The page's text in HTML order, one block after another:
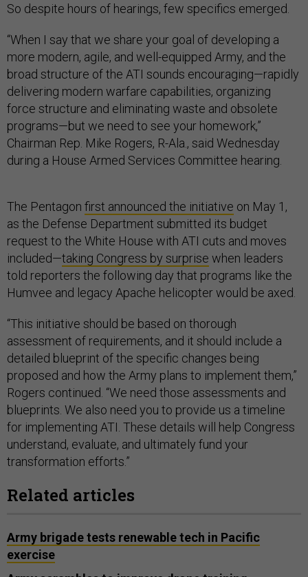
So despite hours of hearings, few specifics emerged.
“When I say that we share your goal of developing a
more modern, agile, and well-equipped Army, and the
broad structure of the ATI sounds encouraging—rapidly
delivering modern warfare capabilities, organizing
force structure and eliminating waste and obsolete
programs—but we need to see your homework,”
Chairman Rep. Mike Rogers, R-Ala., said Wednesday
during a House Armed Services Committee hearing.
The Pentagon first announced the initiative on May 1,
as the Defense Department submitted its budget
request to the White House with ATI cuts and moves
included—taking Congress by surprise when leaders
told reporters the following day that programs like the
Humvee and legacy Apache helicopter would be axed.
“This initiative should be based on thorough
assessment of requirements, and it should include a
detailed blueprint of the specific changes being
proposed and how the Army plans to implement them,”
Rogers continued. “We need those assessments and
blueprints. We also need you to provide us a timeline
for implementing ATI. These details will help Congress
understand, evaluate, and ultimately fund your
transformation efforts.”
Related articles
Army brigade tests renewable tech in Pacific
exercise